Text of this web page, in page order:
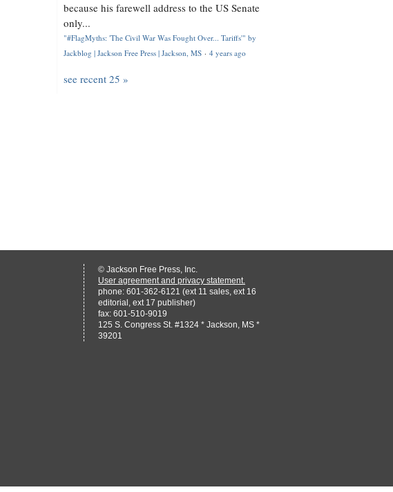
because his farewell address to the US Senate
only...
"#FlagMyths: 'The Civil War Was Fought Over... Tariffs'" by
Jackblog | Jackson Free Press | Jackson, MS · 4 years ago
see recent 25 »
© Jackson Free Press, Inc.
User agreement and privacy statement.
phone: 601-362-6121 (ext 11 sales, ext 16
editorial, ext 17 publisher)
fax: 601-510-9019
125 S. Congress St. #1324 * Jackson, MS *
39201